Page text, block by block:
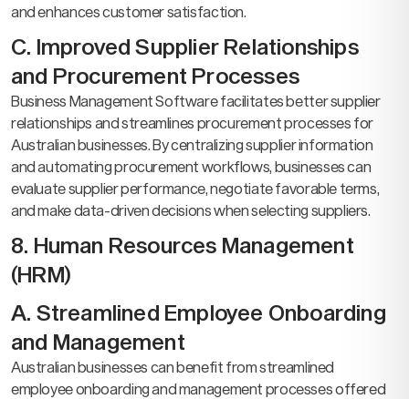
and enhances customer satisfaction.
C. Improved Supplier Relationships
and Procurement Processes
Business Management Software facilitates better supplier
relationships and streamlines procurement processes for
Australian businesses. By centralizing supplier information
and automating procurement workflows, businesses can
evaluate supplier performance, negotiate favorable terms,
and make data-driven decisions when selecting suppliers.
8. Human Resources Management
(HRM)
A. Streamlined Employee Onboarding
and Management
Australian businesses can benefit from streamlined
employee onboarding and management processes offered